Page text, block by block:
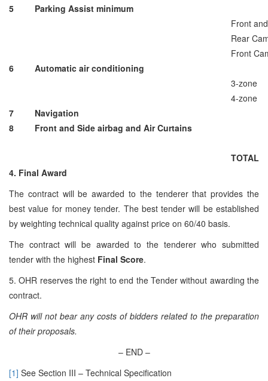
5
Parking Assist minimum
Front
Rear
Front
6
Automatic air conditioning
3-zone
4-zone
7
Navigation
8
Front and Side airbag and Air Curtains
TOTAL
4. Final Award
The contract will be awarded to the tenderer that provides the
best value for money tender. The best tender will be established
by weighting technical quality against price on 60/40 basis.
The contract will be awarded to the tenderer who submitted
tender with the highest Final Score.
5. OHR reserves the right to end the Tender without awarding the
contract.
OHR will not bear any costs of bidders related to the preparation
of their proposals.
– END –
[1] See Section III – Technical Specification